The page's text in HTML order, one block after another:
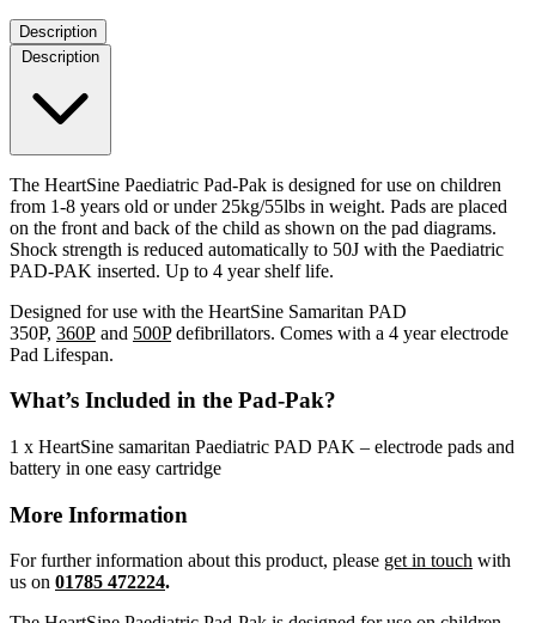
Description
Description
The HeartSine Paediatric Pad-Pak is designed for use on children
from 1-8 years old or under 25kg/55lbs in weight. Pads are placed
on the front and back of the child as shown on the pad diagrams.
Shock strength is reduced automatically to 50J with the Paediatric
PAD-PAK inserted. Up to 4 year shelf life.
Designed for use with the HeartSine Samaritan PAD
350P, 360P and 500Pdefibrillators. Comes with a 4 year electrode
Pad Lifespan.
What’s Included in the Pad-Pak?
1 x HeartSine samaritan Paediatric PAD PAK – electrode pads and
battery in one easy cartridge
More Information
For further information about this product, please get in touch with
us on 01785 472224.